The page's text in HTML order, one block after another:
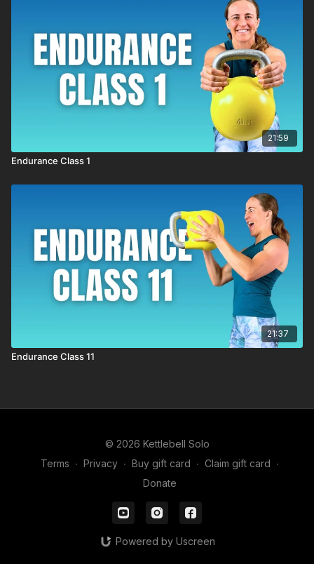
21:59
Endurance Class 1
21:37
Endurance Class 11
© 2026 Kettlebell Solo
Terms ∙ Privacy ∙ Buy gift card ∙ Claim gift card ∙
Donate
Powered by Uscreen